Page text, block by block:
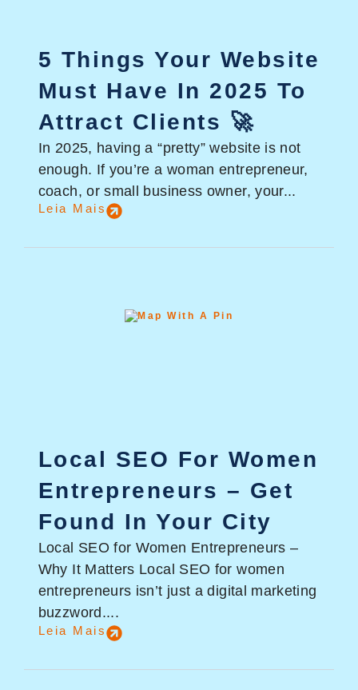
5 Things Your Website
Must Have In 2025 To
Attract Clients 🚀
In 2025, having a “pretty” website is not
enough. If you’re a woman entrepreneur,
coach, or small business owner, your...
Leia Mais
Local SEO For Women
Entrepreneurs – Get
Found In Your City
Local SEO for Women Entrepreneurs –
Why It Matters Local SEO for women
entrepreneurs isn’t just a digital marketing
buzzword....
Leia Mais